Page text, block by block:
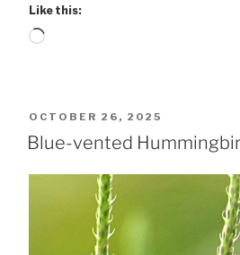
Like this:
Loading…
POSTED
ON
OCTOBER 26, 2025
Blue-vented